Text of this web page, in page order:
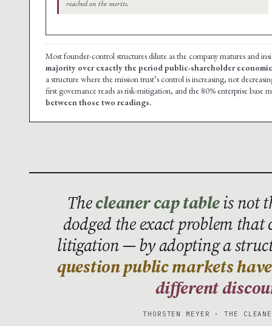
reached on the merits.
Most founder-control structures dilute as the company matures and
majority over exactly the period public-shareholder
a structure where the mission trust’s control is increasing, not
first governance reads as risk-mitigation, and the 80% enterprise
between those two readings.
Thecleaner cap tableis not
dodged the exact problem that
litigation — by adopting a
question public markets
different
THORSTEN MEYER · THE